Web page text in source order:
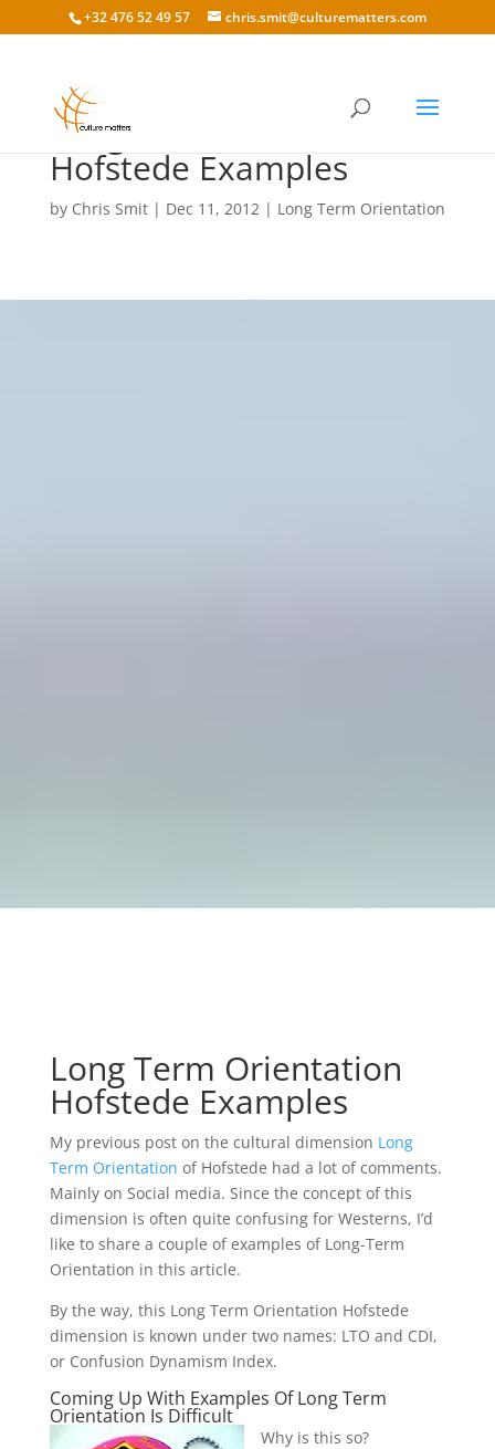
+32 476 52 49 57 chris.smit@culturematters.com
Long Term Orientation
Hofstede Examples
by Chris Smit| Dec 11, 2012| Long Term Orientation
Long Term Orientation
Hofstede Examples
My previous post on the cultural dimension Long
Term Orientation of Hofstede had a lot of comments.
Mainly on Social media. Since the concept of this
dimension is often quite confusing for Westerns, I’d
like to share a couple of examples of Long-Term
Orientation in this article.
By the way, this Long Term Orientation Hofstede
dimension is known under two names: LTO and CDI,
or Confusion Dynamism Index.
Coming Up With Examples Of Long Term
Orientation Is Difficult
Why is this so?